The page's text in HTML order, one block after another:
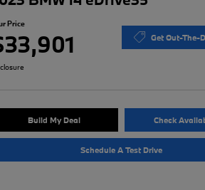
Price
Get Out-The-
Build My Deal Check
Schedule A Test Drive